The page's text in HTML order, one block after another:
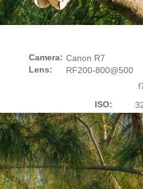
Camera:
Lens:
Canon R7
RF200-800@500
ISO: